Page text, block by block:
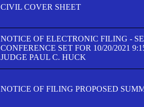
CIVIL COVER SHEET
NOTICE OF ELECTRONIC FILING -
CONFERENCE SET FOR 10/20/2021
JUDGE PAUL C. HUCK
NOTICE OF FILING PROPOSED